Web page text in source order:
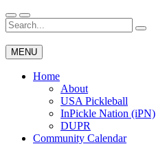
Skip
to
content
Wichita Pickleball
Search
for:
MENU
Home
About
USA Pickleball
InPickle Nation (iPN)
DUPR
Community Calendar